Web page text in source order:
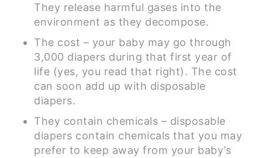
They release harmful gases into the
environment as they decompose.
The cost – your baby may go through
3,000 diapers during that first year of
life (yes, you read that right). The cost
can soon add up with disposable
diapers.
They contain chemicals – disposable
diapers contain chemicals that you may
prefer to keep away from your baby’s